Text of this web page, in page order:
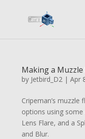
Making a Muzzle
by Jetbird_D2| Apr
Cripeman’s muzzle
options using some
Lens Flare, and a
and Blur.